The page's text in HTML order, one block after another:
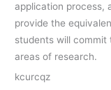
application process,
provide the
students will commit
areas of research.
kcurcqz